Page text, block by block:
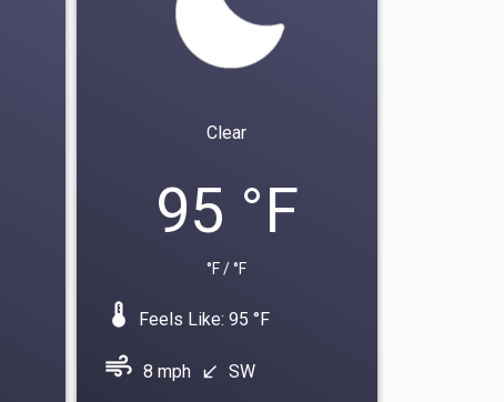
Clear
95 °F
°F / °F
device_thermostat Feels Like: 95 °F
air 8 mph south_west SW